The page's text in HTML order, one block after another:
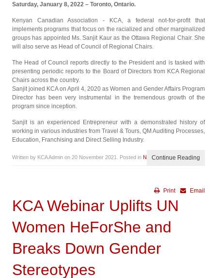
Saturday, January 8, 2022 – Toronto, Ontario.
Kenyan Canadian Association - KCA, a federal not-for-profit that
implements programs that focus on the racialized and other marginalized
groups has appointed Ms. Sanjit Kaur as the Ottawa Regional Chair. She
will also serve as Head of Council of Regional Chairs.
The Head of Council reports directly to the President and is tasked with
presenting periodic reports to the Board of Directors from KCA Regional
Chairs across the country.
Sanjit joined KCA on April 4, 2020 as Women and Gender Affairs Program
Director has been very instrumental in the tremendous growth of the
program since inception.
Sanjit is an experienced Entrepreneur with a demonstrated history of
working in various industries from Travel & Tours, QM Auditing Processes,
Education, Franchising and Direct Selling Industry.
Written by KCA Admin on 20 November 2021 . Posted in NewsContinue Reading
Email
Print
KCA Webinar Uplifts UN
Women HeForShe and
Breaks Down Gender
Stereotypes